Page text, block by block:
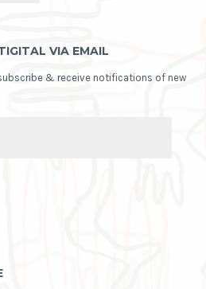
VIA EMAIL
& receive notifications of new